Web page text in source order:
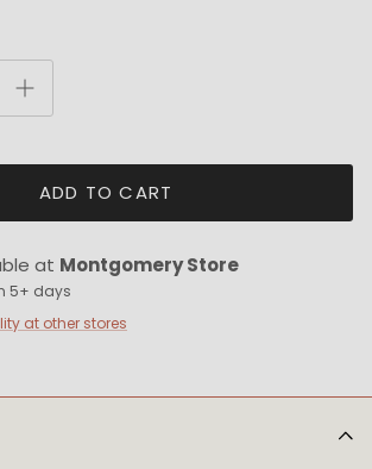
ADD TO CART
at Montgomery Store
5+ days
at other stores